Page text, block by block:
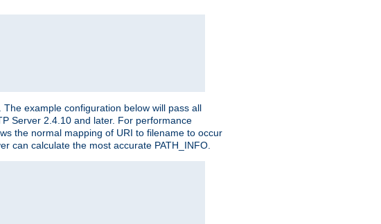
example configuration below will pass all
Server 2.4.10 and later. For performance
the normal mapping of URI to filename to occur
can calculate the most accurate PATH_INFO.